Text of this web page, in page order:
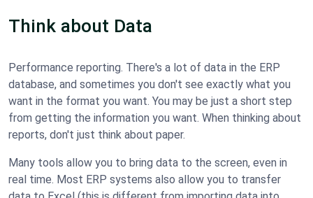
Think about Data
Performance reporting. There's a lot of data in the ERP
database, and sometimes you don't see exactly what you
want in the format you want. You may be just a short step
from getting the information you want. When thinking about
reports, don't just think about paper.
Many tools allow you to bring data to the screen, even in
real time. Most ERP systems also allow you to transfer